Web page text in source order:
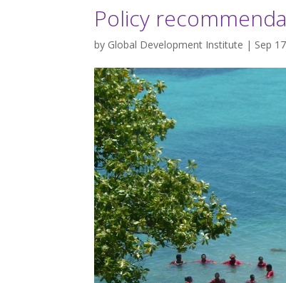
Policy
by Global Development Institute | Sep